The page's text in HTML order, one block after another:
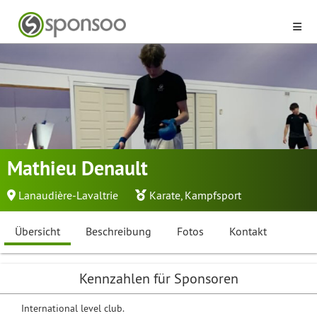
Mathieu Denault
Lanaudière-Lavaltrie Karate, Kampfsport
Übersicht Beschreibung Fotos Kontakt
Kennzahlen für Sponsoren
International level club.